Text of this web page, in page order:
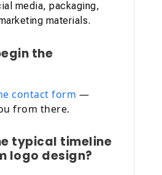
media, packaging,
materials.
the
contact form —
from there.
typical timeline
logo design?